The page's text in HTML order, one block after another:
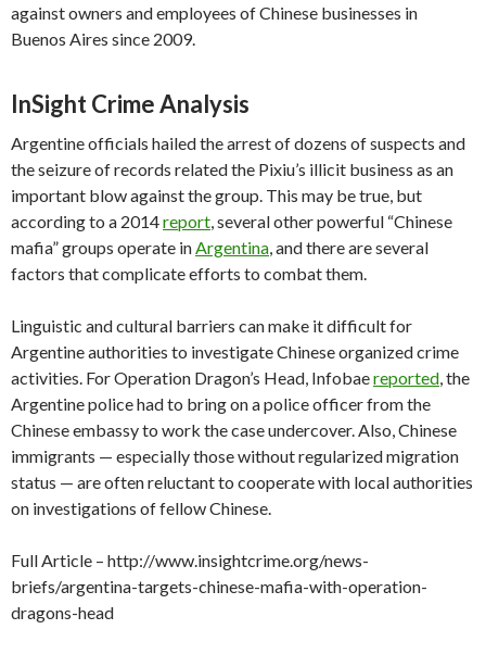
against owners and employees of Chinese businesses in
Buenos Aires since 2009.
InSight Crime Analysis
Argentine officials hailed the arrest of dozens of suspects and
the seizure of records related the Pixiu’s illicit business as an
important blow against the group. This may be true, but
according to a 2014report, several other powerful “Chinese
mafia” groups operate inArgentina, and there are several
factors that complicate efforts to combat them.
Linguistic and cultural barriers can make it difficult for
Argentine authorities to investigate Chinese organized crime
activities. For Operation Dragon’s Head, Infobaereported, the
Argentine police had to bring on a police officer from the
Chinese embassy to work the case undercover. Also, Chinese
immigrants — especially those without regularized migration
status — are often reluctant to cooperate with local authorities
on investigations of fellow Chinese.
Full Article – http://www.insightcrime.org/news-
briefs/argentina-targets-chinese-mafia-with-operation-
dragons-head